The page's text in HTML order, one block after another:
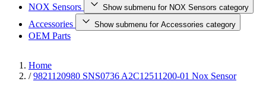
NOX Sensors Show submenu for NOX Sensors category
Accessories Show submenu for Accessories category
OEM Parts
Home
/ 9821120980 SNS0736 A2C12511200-01 Nox Sensor